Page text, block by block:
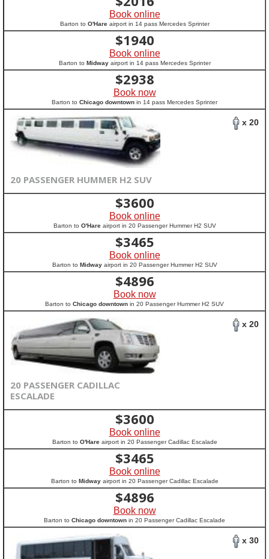
Book online
Barton to O'Hareairport in 14 pass Mercedes Sprinter
$1940
Book online
Barton to Midwayairport in 14 pass Mercedes Sprinter
$2938
Book now
Barton to Chicago downtown in 14 pass Mercedes Sprinter
x 20
20 PASSENGER HUMMER H2 SUV
$3600
Book online
Barton to O'Hareairport in 20 Passenger Hummer H2 SUV
$3465
Book online
Barton to Midwayairport in 20 Passenger Hummer H2 SUV
$4896
Book now
Barton to Chicago downtown in 20 Passenger Hummer H2 SUV
x 20
20 PASSENGER CADILLAC
ESCALADE
$3600
Book online
Barton to O'Hareairport in 20 Passenger Cadillac Escalade
$3465
Book online
Barton to Midwayairport in 20 Passenger Cadillac Escalade
$4896
Book now
Barton to Chicago downtown in 20 Passenger Cadillac Escalade
x 30